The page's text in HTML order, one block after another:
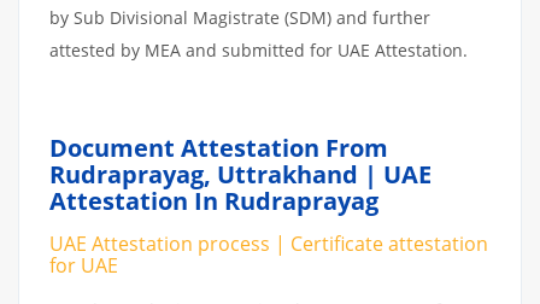
by Sub Divisional Magistrate (SDM) and further
attested by MEA and submitted for UAE Attestation.
Document Attestation From
Rudraprayag, Uttrakhand | UAE
Attestation In Rudraprayag
UAE Attestation process | Certificate attestation
for UAE